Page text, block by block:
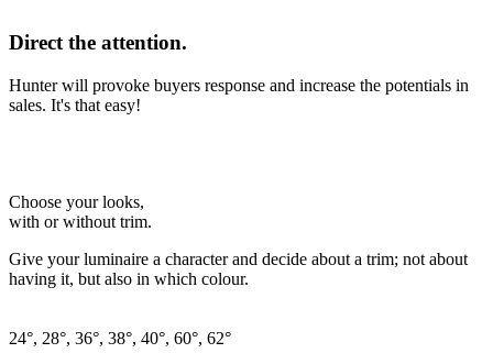
Direct the attention.
Hunter will provoke buyers response and increase the potentials in
sales. It's that easy!
Choose your looks,
with or without trim.
Give your luminaire a character and decide about a trim; not about
having it, but also in which colour.
24°, 28°, 36°, 38°, 40°, 60°, 62°